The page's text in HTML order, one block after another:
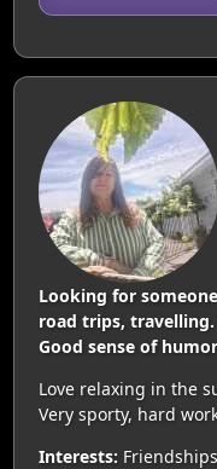
Looking for
road trips,
Good sense of
Love relaxing in the
Very sporty, hard
Interests: